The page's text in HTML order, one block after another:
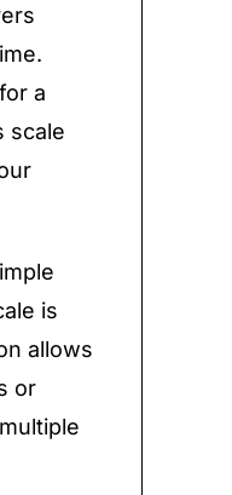
a
scale
is
allows
or